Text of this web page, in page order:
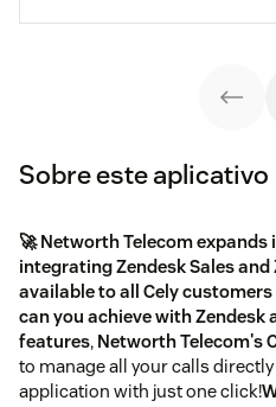
Sobre este aplicativo
🚀 Networth Telecom
integrating Zendesk Sales
available to all Cely
can you achieve with Zendesk
features, Networth Telecom's
to manage all your calls
application with just one click!